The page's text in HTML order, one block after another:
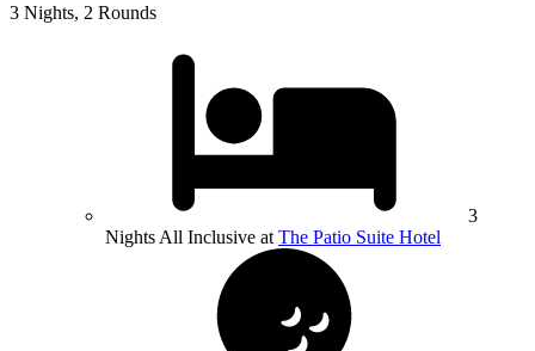
3 Nights, 2 Rounds
3
Nights All Inclusive at The Patio Suite Hotel